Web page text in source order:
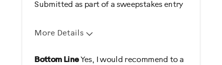
Submitted as part of a sweepstakes entry
More Details
Pros
Bottom LineYes, I would recommend to a